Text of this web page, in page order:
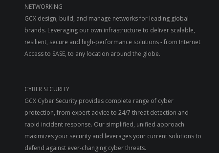
NETWORKING
GCX design, build, and manage networks for leading global
brands. Leveraging our own infrastructure to deliver scalable,
resilient, secure and high-performance solutions - from Internet
Access to SASE, to any location around the globe.
CYBER SECURITY
GCX Cyber Security provides complete range of cyber
protection, from expert advice to 24/7 threat detection and
rapid incident response. Our simplified, unified approach
maximizes your security and leverages your current solutions to
defend against ever-changing cyber threats.